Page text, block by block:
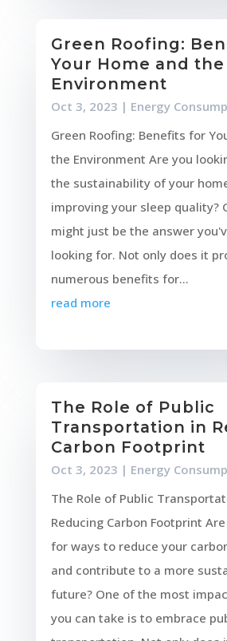
Green Roofing:
Your Home and the
Environment
Oct 3, 2023 | Energy
Green Roofing: Benefits for
the Environment Are you
the sustainability of your
improving your sleep quality?
might just be the answer
looking for. Not only does it
numerous benefits for...
read more
The Role of Public
Transportation in
Carbon Footprint
Oct 3, 2023 | Energy
The Role of Public
Reducing Carbon Footprint
for ways to reduce your
and contribute to a more
future? One of the most
you can take is to embrace